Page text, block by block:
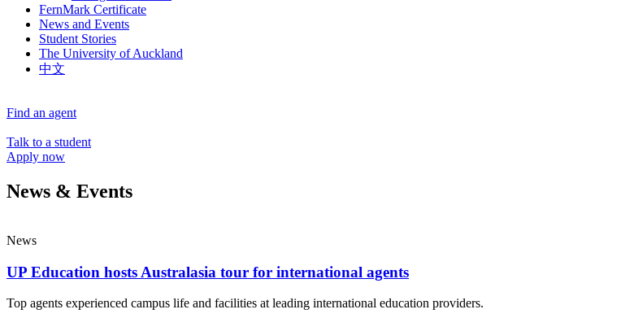
FernMark Certificate
News and Events
Student Stories
The University of Auckland
中文
Find an agent
Talk to a student
Apply now
News & Events
News
UP Education hosts Australasia tour for international agents
Top agents experienced campus life and facilities at leading international education providers.